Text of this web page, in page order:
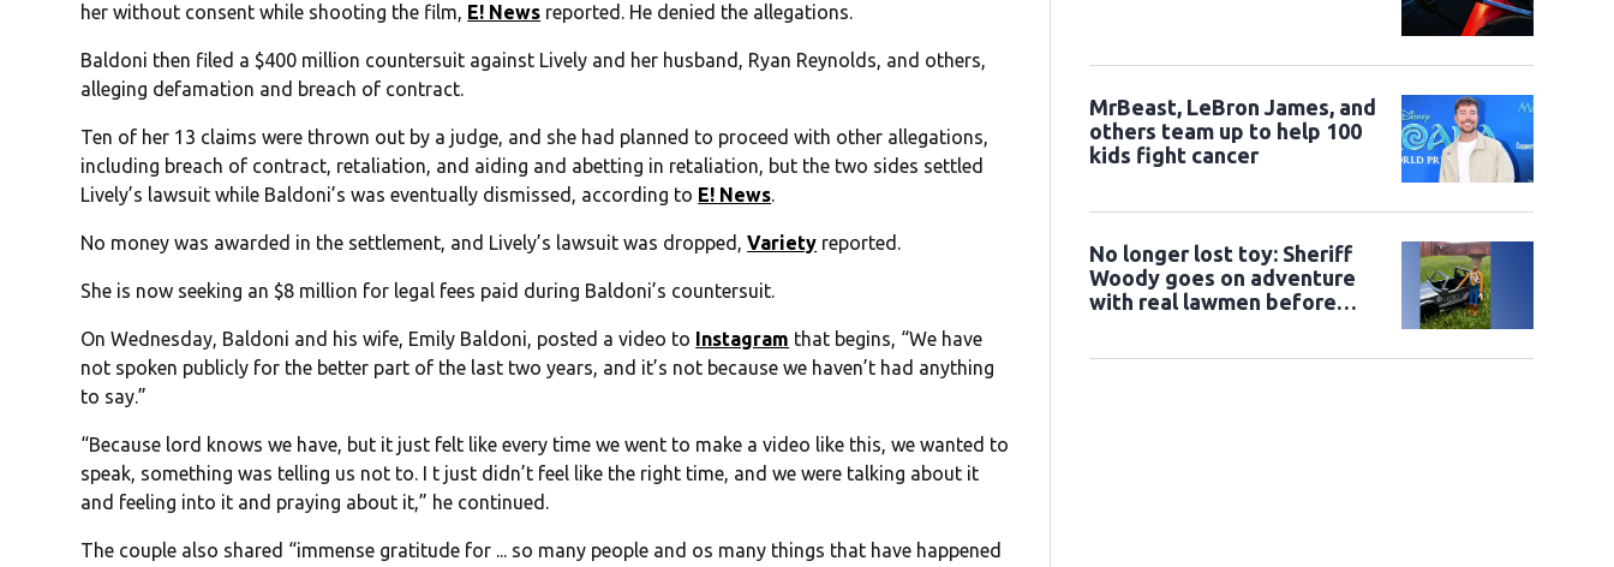
her without consent while shooting the film, E! News reported. He denied the allegations.
Baldoni then filed a $400 million countersuit against Lively and her husband, Ryan Reynolds, and others,
alleging defamation and breach of contract.
Ten of her 13 claims were thrown out by a judge, and she had planned to proceed with other allegations,
including breach of contract, retaliation, and aiding and abetting in retaliation, but the two sides settled
Lively’s lawsuit while Baldoni’s was eventually dismissed, according to E! News.
No money was awarded in the settlement, and Lively’s lawsuit was dropped,Variety reported.
She is now seeking an $8 million for legal fees paid during Baldoni’s countersuit.
On Wednesday, Baldoni and his wife, Emily Baldoni, posted a video to Instagram that begins, “We have
not spoken publicly for the better part of the last two years, and it’s not because we haven’t had anything
to say.”
“Because lord knows we have, but it just felt like every time we went to make a video like this, we wanted to
speak, something was telling us not to. I t just didn’t feel like the right time, and we were talking about it
and feeling into it and praying about it,” he continued.
The couple also shared “immense gratitude for ... so many people and os many things that have happened
MrBeast, LeBron James, and
others team up to help 100
kids fight cancer
No longer lost toy: Sheriff
Woody goes on adventure
with real lawmen before